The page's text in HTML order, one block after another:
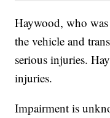
Haywood, who
the vehicle and
serious injuries.
injuries.
Impairment is